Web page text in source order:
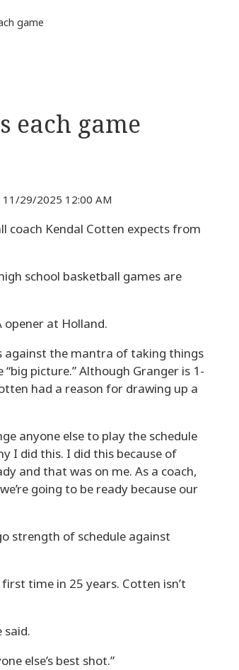
game
each game
11/29/2025 12:00 AM
coach Kendal Cotten expects from
school basketball games are
opener at Holland.
against the mantra of taking things
picture.” Although Granger is 1-
had a reason for drawing up a
anyone else to play the schedule
I did this. I did this because of
and that was on me. As a coach,
going to be ready because our
strength of schedule against
time in 25 years. Cotten isn’t
said.
else’s best shot.”